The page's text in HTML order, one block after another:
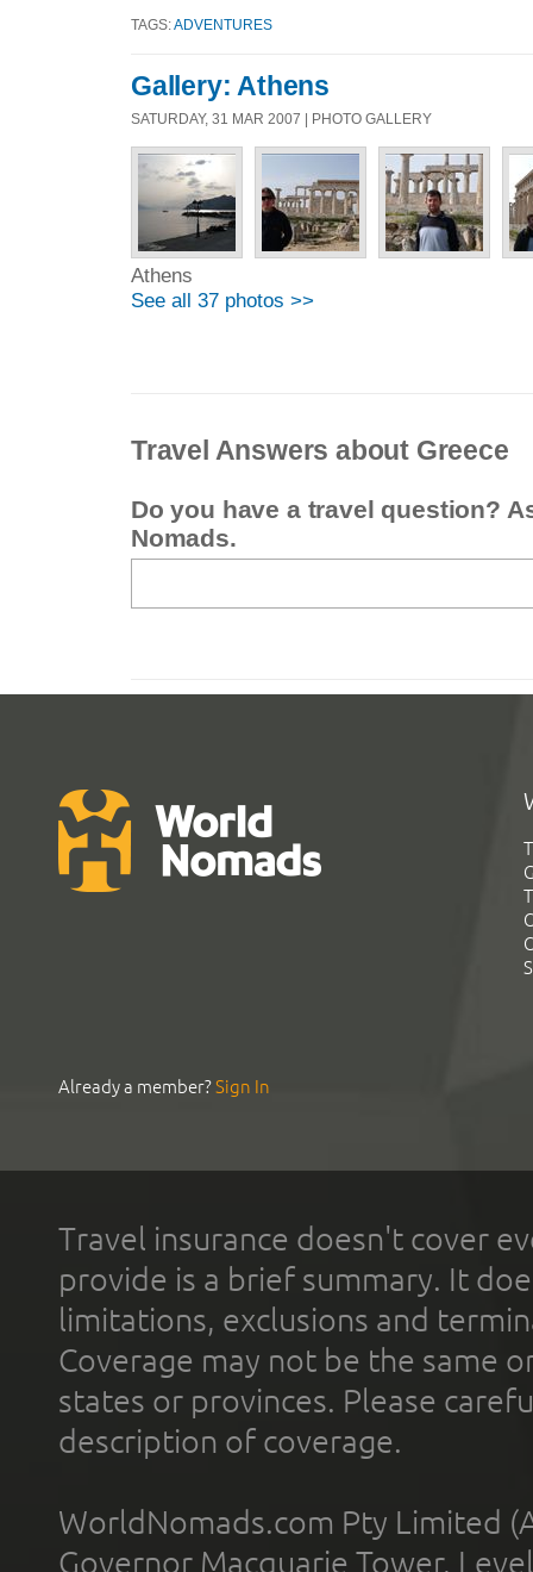
TAGS:ADVENTURES
Gallery: Athens
SATURDAY, 31 MAR 2007 | PHOTO GALLERY
Athens
See all 37 photos >>
Travel Answers about Greece
Do you have a travel question?
Nomads.
Already a member?Sign In
Travel insurance doesn't cover
provide is a brief summary. It
limitations, exclusions and
Coverage may not be the same
states or provinces. Please
description of coverage.
WorldNomads.com Pty Limited
Governor Macquarie Tower,